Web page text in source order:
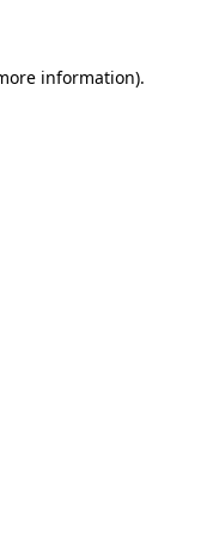
information).